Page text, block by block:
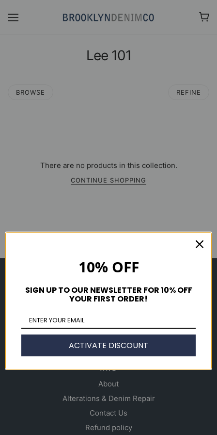
Lee 101
BROWSE REFINE
There are no products in this collection.
CONTINUE SHOPPING
Men's
Gift Cards
Info
About
Alterations & Denim Repair
Contact Us
Refund policy
10% OFF
SIGN UP TO OUR NEWSLETTER FOR 10% OFF
YOUR FIRST ORDER!
ACTIVATE DISCOUNT